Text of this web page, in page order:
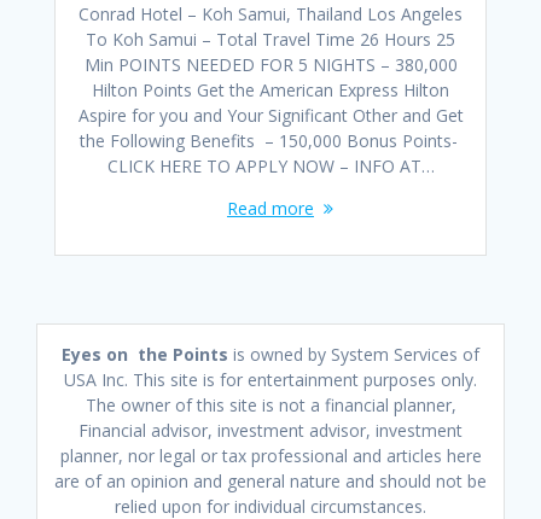
Conrad Hotel – Koh Samui, Thailand Los Angeles
To Koh Samui – Total Travel Time 26 Hours 25
Min POINTS NEEDED FOR 5 NIGHTS – 380,000
Hilton Points Get the American Express Hilton
Aspire for you and Your Significant Other and Get
the Following Benefits – 150,000 Bonus Points-
CLICK HERE TO APPLY NOW – INFO AT…
Read more
Eyes on the Points is owned by System Services of
USA Inc. This site is for entertainment purposes only.
The owner of this site is not a financial planner,
Financial advisor, investment advisor, investment
planner, nor legal or tax professional and articles here
are of an opinion and general nature and should not be
relied upon for individual circumstances.